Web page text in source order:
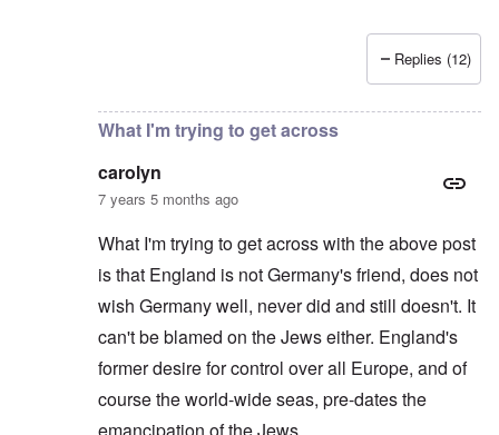
carolyn
Replies (12)
What I'm trying to get across
carolyn
7 years 5 months ago
What I'm trying to get across with the above post
is that England is not Germany's friend, does not
wish Germany well, never did and still doesn't. It
can't be blamed on the Jews either. England's
former desire for control over all Europe, and of
course the world-wide seas, pre-dates the
emancipation of the Jews.